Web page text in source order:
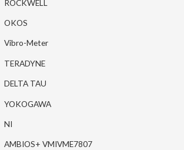
ROCKWELL
OKOS
Vibro-Meter
TERADYNE
DELTA TAU
YOKOGAWA
NI
AMBIOS+ VMIVME7807